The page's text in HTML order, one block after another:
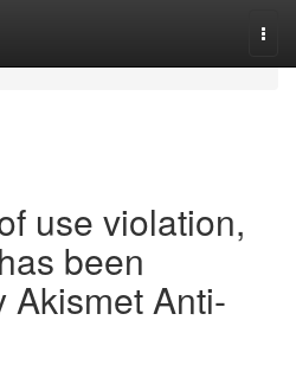
use violation,
been
Akismet Anti-